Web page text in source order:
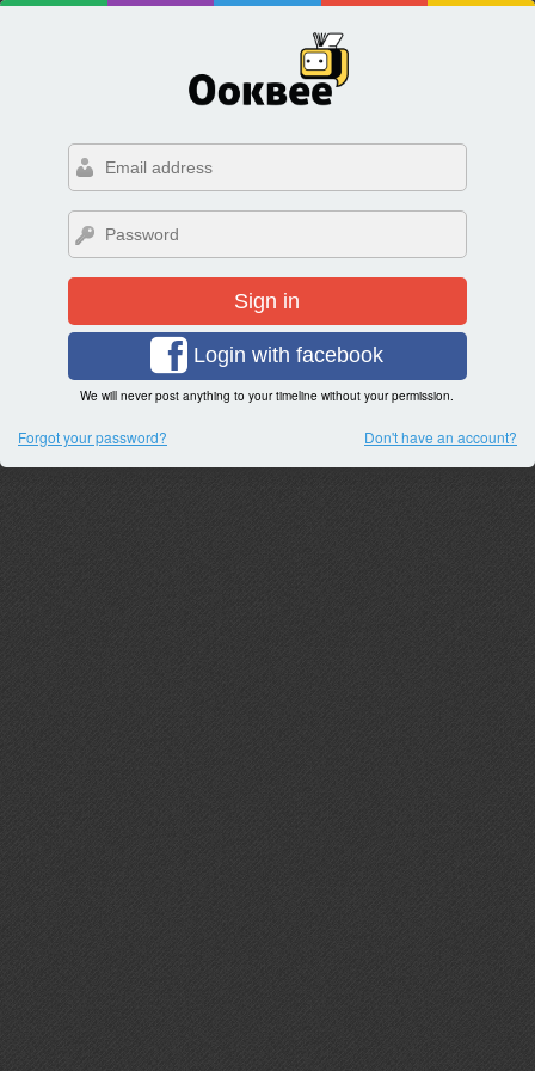
Sign in
Login with facebook
We will never post anything to your timeline without your permission.
Forgot your password? Don't have an account?